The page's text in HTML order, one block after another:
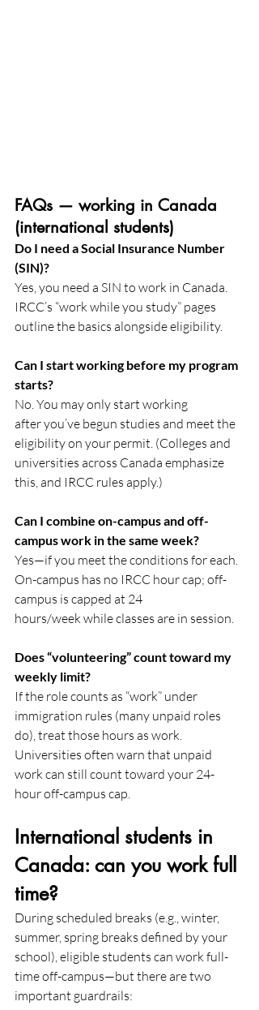
FAQs — working in Canada
(international students)
Do I need a Social Insurance Number
(SIN)?
Yes, you need a SIN to work in Canada.
IRCC’s “work while you study” pages
outline the basics alongside eligibility.
Can I start working before my program
starts?
No. You may only start working
after you’ve begun studies and meet the
eligibility on your permit. (Colleges and
universities across Canada emphasize
this, and IRCC rules apply.)
Can I combine on-campus and off-
campus work in the same week?
Yes—if you meet the conditions for each.
On-campus has no IRCC hour cap; off-
campus is capped at 24
hours/week while classes are in session.
Does “volunteering” count toward my
weekly limit?
If the role counts as “work” under
immigration rules (many unpaid roles
do), treat those hours as work.
Universities often warn that unpaid
work can still count toward your 24-
hour off-campus cap.
International students in
Canada: can you work full
time?
During scheduled breaks (e.g., winter,
summer, spring breaks defined by your
school), eligible students can work full-
time off-campus—but there are two
important guardrails: